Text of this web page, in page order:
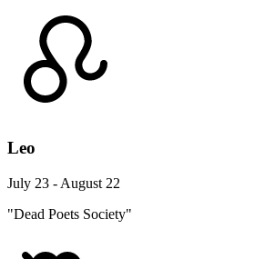
Leo
July 23 - August 22
"Dead Poets Society"